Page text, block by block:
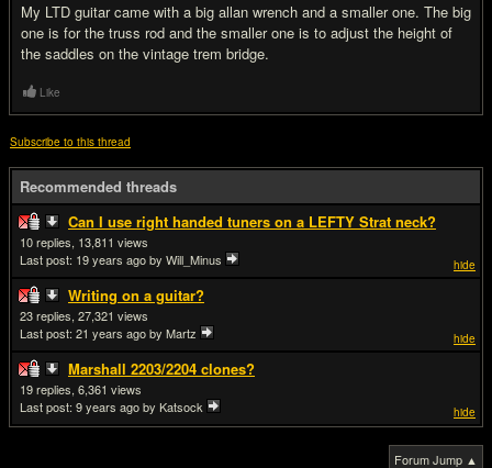
My LTD guitar came with a big allan wrench and a smaller one. The big
one is for the truss rod and the smaller one is to adjust the height of
the saddles on the vintage trem bridge.
Like
Subscribe to this thread
Recommended threads
Can I use right handed tuners on a LEFTY Strat neck?
hide
10
13,811
Last post: 19 years agoby Will_Minus
Writing on a guitar?
hide
23
27,321
Last post: 21 years agoby Martz
Marshall 2203/2204 clones?
hide
19
6,361
Last post: 9 years agoby Katsock
Forum Jump ▲